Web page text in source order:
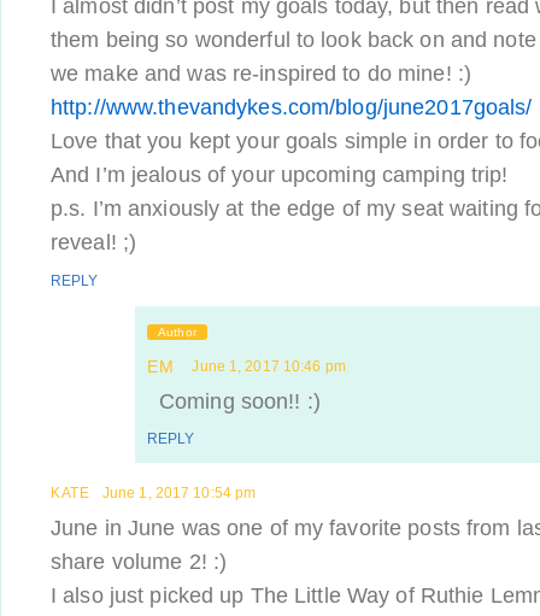
I almost didn’t post my goals today, but then
them being so wonderful to look back on and
we make and was re-inspired to do mine! :)
http://www.thevandykes.com/blog/june2017goals/
Love that you kept your goals simple in order to
And I’m jealous of your upcoming camping trip!
p.s. I’m anxiously at the edge of my seat waiting
reveal! ;)
REPLY
Author
EM June 1, 2017 10:46 pm
Coming soon!! :)
REPLY
KATE June 1, 2017 10:54 pm
June in June was one of my favorite posts from
share volume 2! :)
I also just picked up The Little Way of Ruthie